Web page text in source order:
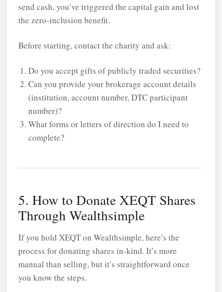
send cash, you’ve triggered the capital gain and lost
the zero-inclusion benefit.
Before starting, contact the charity and ask:
Do you accept gifts of publicly traded securities?
Can you provide your brokerage account details
(institution, account number, DTC participant
number)?
What forms or letters of direction do I need to
complete?
5. How to Donate XEQT Shares
Through Wealthsimple
If you hold XEQT on Wealthsimple, here’s the
process for donating shares in-kind. It’s more
manual than selling, but it’s straightforward once
you know the steps.